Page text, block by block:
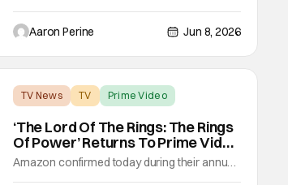
Waddingham team-up for the buddy
adventure series. Amazon MGM Studios
brought a new trailer for the show. Spencer
and Waddingham are friends who can't
seem to stay out of trouble. Prime Video
shifted into gear with
Aaron Perine Jun 8, 2026
TV News TV Prime Video
‘The Lord Of The Rings: The Rings
Of Power’ Returns To Prime Video
This November
Amazon confirmed today during their annual